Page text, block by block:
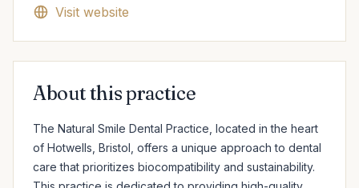
Visit website
About this practice
The Natural Smile Dental Practice, located in the heart
of Hotwells, Bristol, offers a unique approach to dental
care that prioritizes biocompatibility and sustainability.